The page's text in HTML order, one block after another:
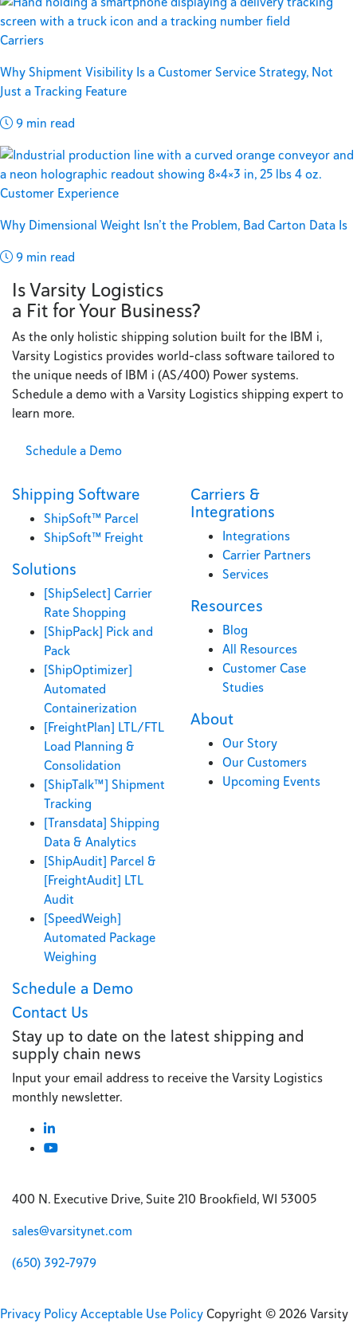
Carriers
Why Shipment Visibility Is a Customer Service Strategy, Not
Just a Tracking Feature
9 min read
Customer Experience
Why Dimensional Weight Isn’t the Problem, Bad Carton Data Is
9 min read
Is Varsity Logistics
a Fit for Your Business?
As the only holistic shipping solution built for the IBM i,
Varsity Logistics provides world-class software tailored to
the unique needs of IBM i (AS/400) Power systems.
Schedule a demo with a Varsity Logistics shipping expert to
learn more.
Schedule a Demo
Shipping Software
ShipSoft™ Parcel
ShipSoft™ Freight
Solutions
[ShipSelect] Carrier
Rate Shopping
[ShipPack] Pick and
Pack
[ShipOptimizer]
Automated
Containerization
[FreightPlan] LTL/FTL
Load Planning &
Consolidation
[ShipTalk™] Shipment
Tracking
[Transdata] Shipping
Data & Analytics
[ShipAudit] Parcel &
[FreightAudit] LTL
Audit
[SpeedWeigh]
Automated Package
Weighing
Carriers &
Integrations
Integrations
Carrier Partners
Services
Resources
Blog
All Resources
Customer Case
Studies
About
Our Story
Our Customers
Upcoming Events
Schedule a Demo
Contact Us
Stay up to date on the latest shipping and
supply chain news
Input your email address to receive the Varsity Logistics
monthly newsletter.
400 N. Executive Drive, Suite 210 Brookfield, WI 53005
sales@varsitynet.com
(650) 392-7979
Privacy PolicyAcceptable Use PolicyCopyright © 2026 Varsity